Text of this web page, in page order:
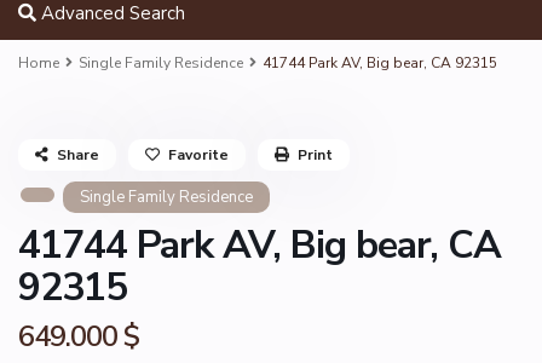
Advanced Search
Home Single Family Residence 41744 Park AV, Big bear, CA 92315
Single Family Residence
41744 Park AV, Big bear, CA
92315
649.000 $
Share Favorite Print